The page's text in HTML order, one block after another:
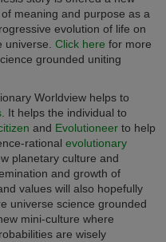
meaning and purpose as a
evolution of life on
universe. Click here for more
grounded uniting
Worldviewhelps to
. It helps the individual to
and Evolutioneerto help
rational evolutionary
planetary culture and
and growth of
values will also hopefully
universe science grounded
mini-culture where
are wisely